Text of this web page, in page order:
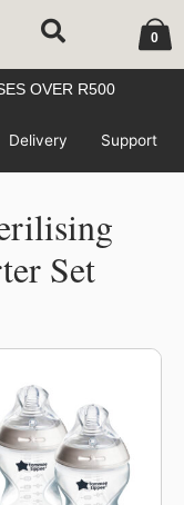
0
Cart
OVER R500
Delivery Support
Set
is:
R500.00.